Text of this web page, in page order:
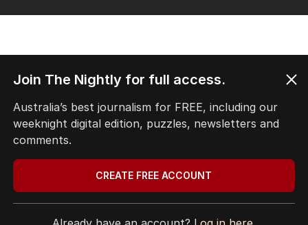
Join The Nightly for full access.
Australia’s best journalism for FREE, including our
weeknight digital edition, puzzles, newsletters and
comments.
CREATE FREE ACCOUNT